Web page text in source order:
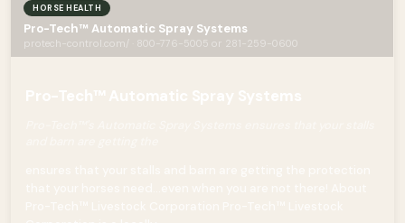
HORSE HEALTH
Pro-Tech™ Automatic Spray Systems
protech-control.com/ · 800-776-5005 or 281-259-0600